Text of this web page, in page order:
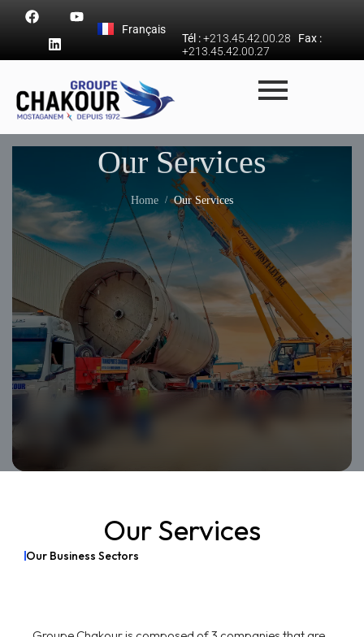
Français
Tél :+213.45.42.00.28 Fax :
+213.45.42.00.27
Our Services
Home / Our Services
Our Services
Our Business Sectors